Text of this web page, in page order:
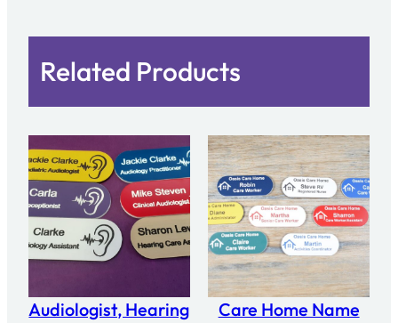
Related Products
Audiologist, Hearing
Care Home Name